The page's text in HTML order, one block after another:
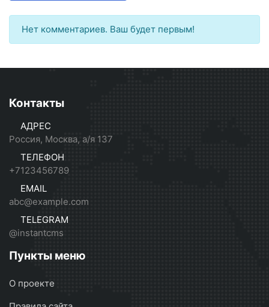
Нет комментариев. Ваш будет первым!
Контакты
АДРЕС
Россия, Москва, а/я 137
ТЕЛЕФОН
+7123456789
EMAIL
abc@example.com
TELEGRAM
@instantcms
Пункты меню
О проекте